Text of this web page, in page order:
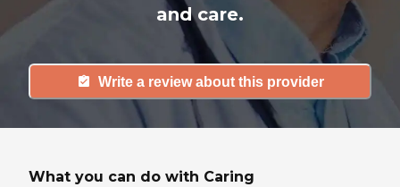
and care.
Write a review about this provider
What you can do with Caring